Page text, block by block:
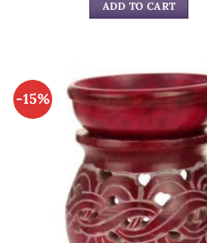
$59.99.
ADD TO CART
-15%